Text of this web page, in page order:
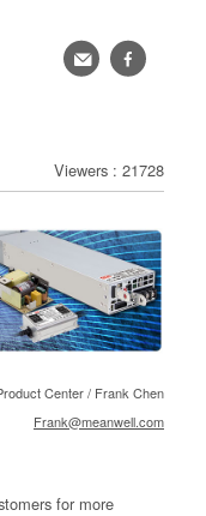
Viewers : 21728
轉
享
facebook
Center / Frank Chen
Frank@meanwell.com
for more